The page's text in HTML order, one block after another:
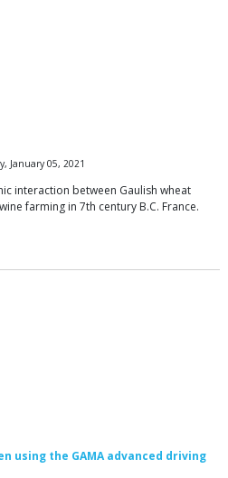
January 05, 2021
interaction between Gaulish wheat
farming in 7th century B.C. France.
using the GAMA advanced driving